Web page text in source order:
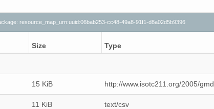
resource_map_urn:uuid:06bab253-cc48-49a8-91f1-d8a02d5b9396
Size Type
15 KiB http://www.isotc211.org/2005/gmd
11 KiB text/csv